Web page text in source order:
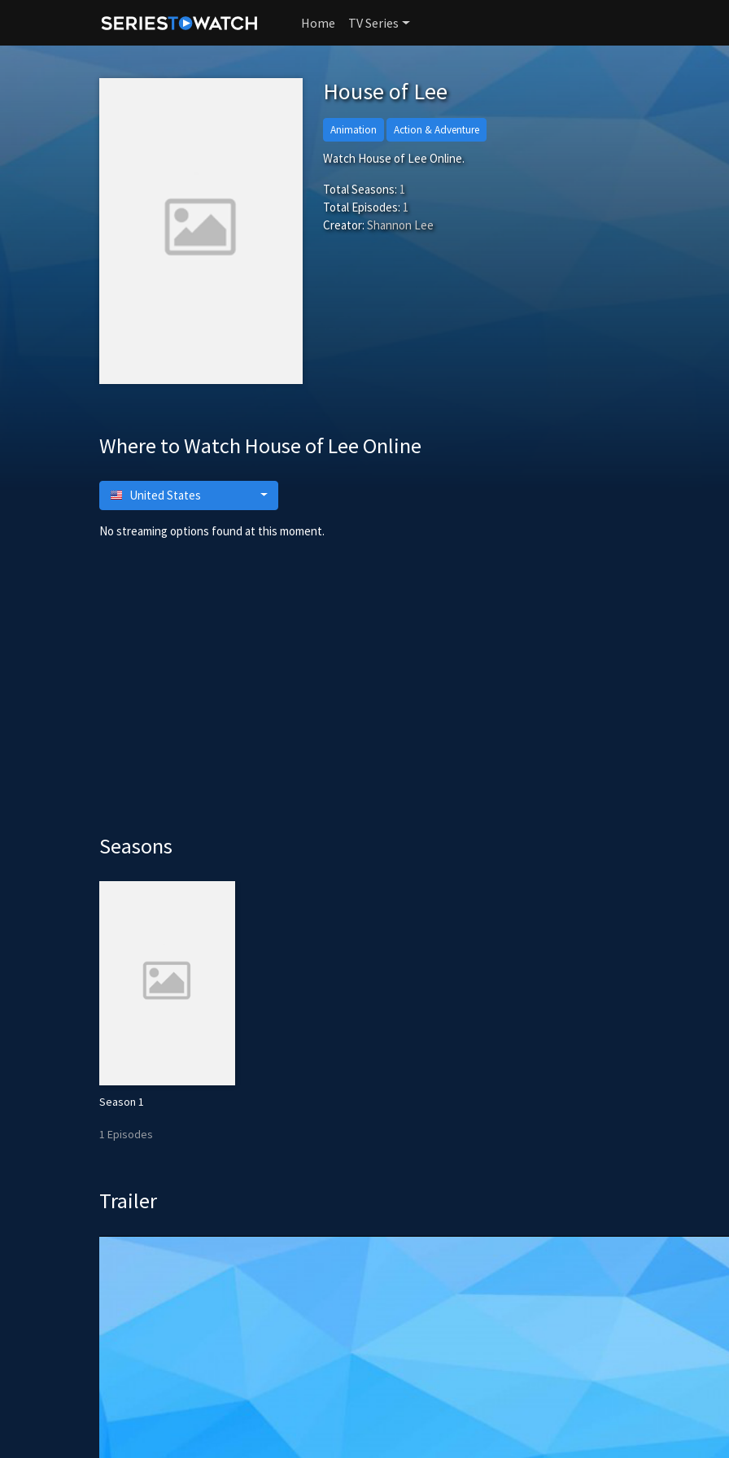
Home TV Series
House of Lee
Animation Action & Adventure
Watch House of Lee Online.
Total Seasons: 1
Total Episodes: 1
Creator: Shannon Lee
Where to Watch House of Lee Online
United States
No streaming options found at this moment.
Seasons
Season 1
1 Episodes
Trailer